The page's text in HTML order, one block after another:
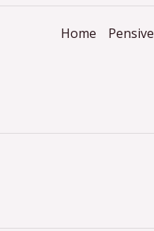
Home Pensive